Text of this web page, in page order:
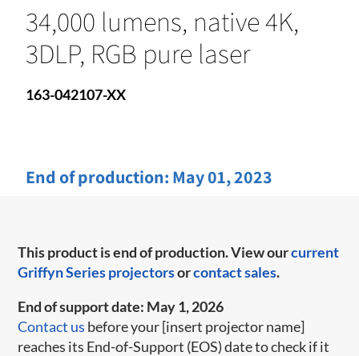
34,000 lumens, native 4K,
3DLP, RGB pure laser
163-042107-XX
End of production: May 01, 2023
This product is end of production. View ourcurrent
Griffyn Series projectorsorcontact sales.
End of support date: May 1, 2026
Contact us before your [insert projector name]
reaches its End-of-Support (EOS) date to check if it